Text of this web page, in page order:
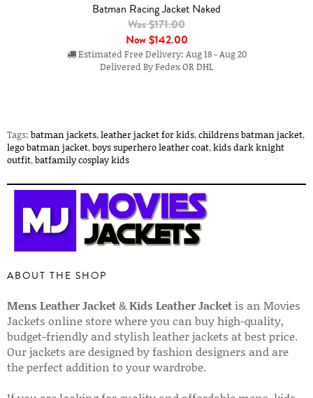
Batman Racing Jacket Naked
Was $171.00
Now$142.00
Estimated Free Delivery: Aug 18 - Aug 20
Delivered By Fedex OR DHL
Tags: batman jackets,leather jacket for kids,childrens batman jacket,
lego batman jacket,boys superhero leather coat,kids dark knight
outfit,batfamily cosplay kids
ABOUT THE SHOP
Mens Leather Jacket&Kids Leather Jacket is an Movies
Jackets online store where you can buy high-quality,
budget-friendly and stylish leather jackets at best price.
Our jackets are designed by fashion designers and are
the perfect addition to your wardrobe.